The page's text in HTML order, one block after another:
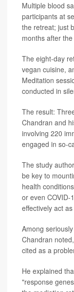
Multiple blood
participants at
the retreat; just
months after
The eight-day
vegan cuisine,
Meditation
conducted in
The result:
Chandran and
involving 220
engaged in so-
The study
be key to
health
or even COVID-
effectively act
Among
Chandran
cited as a
He explained
"response